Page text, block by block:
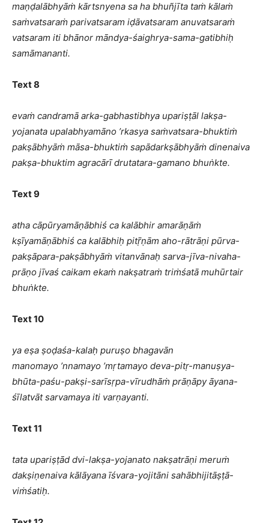
maṇḍalābhyāṁ kārtsnyena sa ha bhuñjīta taṁ kālaṁ
saṁvatsaraṁ parivatsaram iḍāvatsaram anuvatsaraṁ
vatsaram iti bhānor māndya-śaighrya-sama-gatibhiḥ
samāmananti.
Text 8
evaṁ candramā arka-gabhastibhya upariṣṭāl lakṣa-
yojanata upalabhyamāno ’rkasya saṁvatsara-bhuktiṁ
pakṣābhyāṁ māsa-bhuktiṁ sapādarkṣābhyāṁ dinenaiva
pakṣa-bhuktim agracārī drutatara-gamano bhuṅkte.
Text 9
atha cāpūryamāṇābhiś ca kalābhir amarāṇāṁ
kṣīyamāṇābhiś ca kalābhiḥ pitṝṇām aho-rātrāṇi pūrva-
pakṣāpara-pakṣābhyāṁ vitanvānaḥ sarva-jīva-nivaha-
prāṇo jīvaś caikam ekaṁ nakṣatraṁ triṁśatā muhūrtair
bhuṅkte.
Text 10
ya eṣa ṣoḍaśa-kalaḥ puruṣo bhagavān
manomayo ’nnamayo ’mṛtamayo deva-pitṛ-manuṣya-
bhūta-paśu-pakṣi-sarīsṛpa-vīrudhāṁ prāṇāpy āyana-
śīlatvāt sarvamaya iti varṇayanti.
Text 11
tata upariṣṭād dvi-lakṣa-yojanato nakṣatrāṇi meruṁ
dakṣiṇenaiva kālāyana īśvara-yojitāni sahābhijitāṣṭā-
viṁśatiḥ.